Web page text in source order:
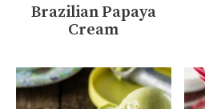
Brazilian Papaya
Cream